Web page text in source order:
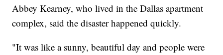
Abbey Kearney, who lived in the Dallas apartment
complex, said the disaster happened quickly.
"It was like a sunny, beautiful day and people were